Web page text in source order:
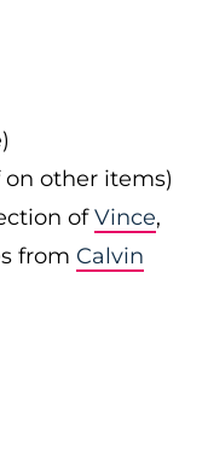
on other items)
ofVince,
from Calvin